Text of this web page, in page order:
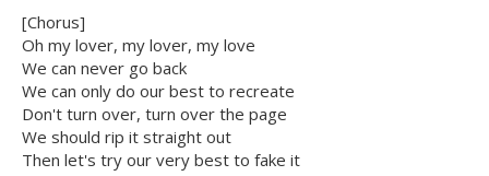
[Chorus]
Oh my lover, my lover, my love
We can never go back
We can only do our best to recreate
Don't turn over, turn over the page
We should rip it straight out
Then let's try our very best to fake it